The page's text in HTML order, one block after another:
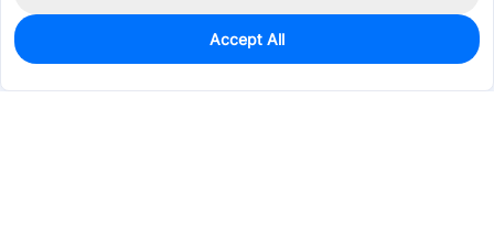
0
$0.0665
Accept All